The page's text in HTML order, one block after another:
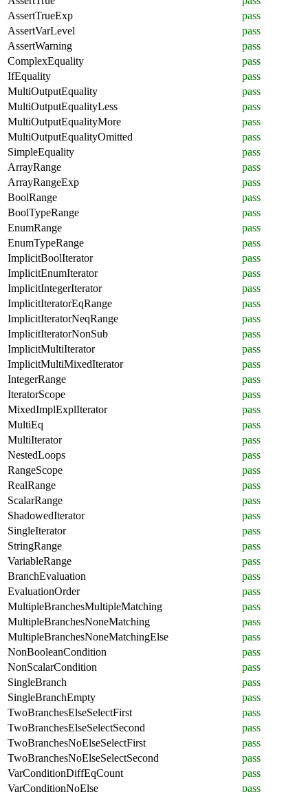
AssertTrueExp
pass
AssertVarLevel
pass
AssertWarning
pass
ComplexEquality
pass
IfEquality
pass
MultiOutputEquality
pass
MultiOutputEqualityLess
pass
MultiOutputEqualityMore
pass
MultiOutputEqualityOmitted
pass
SimpleEquality
pass
ArrayRange
pass
ArrayRangeExp
pass
BoolRange
pass
BoolTypeRange
pass
EnumRange
pass
EnumTypeRange
pass
ImplicitBoolIterator
pass
ImplicitEnumIterator
pass
ImplicitIntegerIterator
pass
ImplicitIteratorEqRange
pass
ImplicitIteratorNeqRange
pass
ImplicitIteratorNonSub
pass
ImplicitMultiIterator
pass
ImplicitMultiMixedIterator
pass
IntegerRange
pass
IteratorScope
pass
MixedImplExplIterator
pass
MultiEq
pass
MultiIterator
pass
NestedLoops
pass
RangeScope
pass
RealRange
pass
ScalarRange
pass
ShadowedIterator
pass
SingleIterator
pass
StringRange
pass
VariableRange
pass
BranchEvaluation
pass
EvaluationOrder
pass
MultipleBranchesMultipleMatching
pass
MultipleBranchesNoneMatching
pass
MultipleBranchesNoneMatchingElse
pass
NonBooleanCondition
pass
NonScalarCondition
pass
SingleBranch
pass
SingleBranchEmpty
pass
TwoBranchesElseSelectFirst
pass
TwoBranchesElseSelectSecond
pass
TwoBranchesNoElseSelectFirst
pass
TwoBranchesNoElseSelectSecond
pass
VarConditionDiffEqCount
pass
VarConditionNoElse
pass